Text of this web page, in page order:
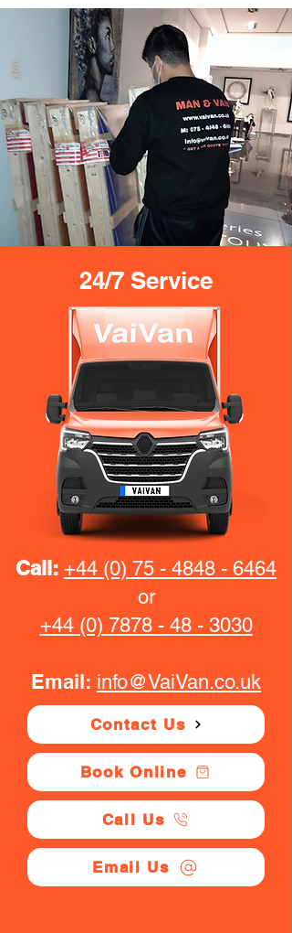
24/7 Service
Call: +44 (0) 75 - 4848 - 6464
or
+44 (0) 7878 - 48 - 3030
Email: info@VaiVan.co.uk
Contact Us
Book Online
Call Us
Email Us